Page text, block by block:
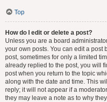
Top
How do I edit or delete a post?
Unless you are a board
your own posts. You can edit a post
post, sometimes for only a limited
already replied to the post, you will
post when you return to the topic
along with the date and time. This
reply; it will not appear if a
they may leave a note as to why